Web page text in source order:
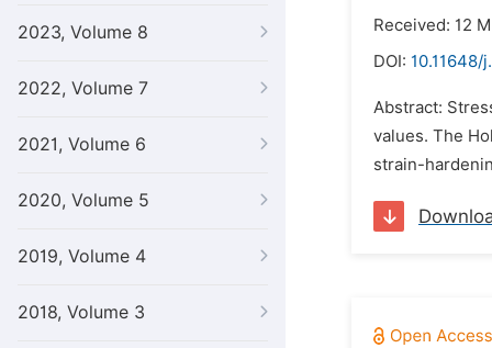
2023, Volume 8
2022, Volume 7
2021, Volume 6
2020, Volume 5
2019, Volume 4
2018, Volume 3
Received: 12
DOI: 10.11648/
Abstract:
values. The
strain-